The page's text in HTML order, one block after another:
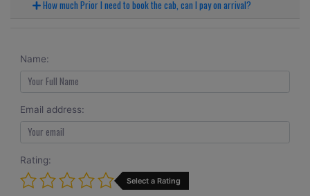
How much Prior I need to book the cab, can I pay on arrival?
Name:
Email address:
Rating:
Select a Rating